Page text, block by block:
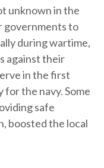
unknown in the
governments to
during wartime,
against their
in the first
the navy. Some
safe
boosted the local